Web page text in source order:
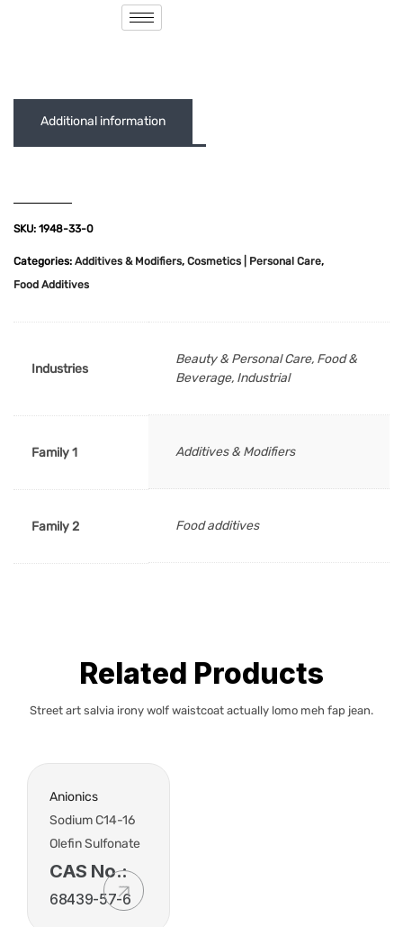
SKU: 1948-33-0
Categories: Additives & Modifiers, Cosmetics | Personal Care,
Food Additives
Additional information
Industries
Beauty & Personal Care, Food &
Beverage, Industrial
Family 1 Additives & Modifiers
Family 2 Food additives
Related Products
Street art salvia irony wolf waistcoat actually lomo meh fap jean.
Anionics
Sodium C14-16
Olefin Sulfonate
CAS No.:
68439-57-6